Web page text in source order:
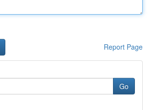
Report Page
Go